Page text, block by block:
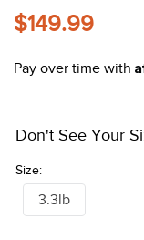
$149.99
Pay over time with
Size:
Don't See Your
3.3lb